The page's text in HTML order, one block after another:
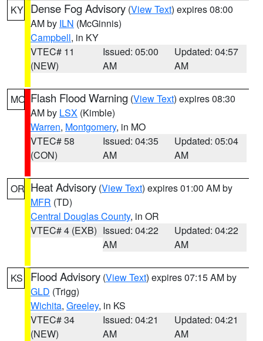
KY Dense Fog Advisory (View Text) expires 08:00
AM by ILN (McGinnis)
Campbell, in KY
VTEC# 11
(NEW)
Issued: 05:00
AM
Updated: 04:57
AM
MO Flash Flood Warning (View Text) expires 08:30
AM by LSX (Kimble)
Warren, Montgomery, in MO
VTEC# 58
(CON)
Issued: 04:35
AM
Updated: 05:04
AM
OR Heat Advisory (View Text) expires 01:00 AM by
MFR (TD)
Central Douglas County, in OR
VTEC# 4 (EXB) Issued: 04:22
AM
Updated: 04:22
AM
KS Flood Advisory (View Text) expires 07:15 AM by
GLD (Trigg)
Wichita, Greeley, in KS
VTEC# 34
(NEW)
Issued: 04:21
AM
Updated: 04:21
AM